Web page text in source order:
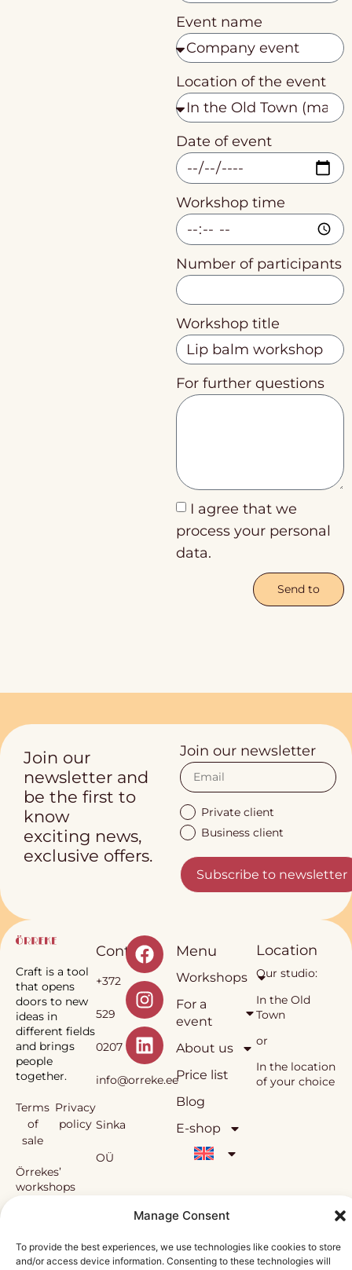
Manage Consent
To provide the best experiences, we use technologies like cookies to store
and/or access device information. Consenting to these technologies will
Event name
Location of the event
Date of event
Workshop time
Number of participants
Workshop title
For further questions
I agree that we
process your personal
data.
Send to
Join our
newsletter and
be the first to
know
exciting news,
exclusive offers.
Join our newsletter
Private client
Business client
Subscribe to newsletter
Craft is a tool
that opens
doors to new
ideas in
different fields
and brings
people
together.
Terms
of
sale
Privacy
policy
Örrekes’
workshops
are under
copyright
Contact
+372
529
0207
info@orreke.ee
Sinka
OÜ
Menu
Workshops
For a
event
About us
Price list
Blog
E-shop
Location
Our studio:
In the Old
Town
or
In the location
of your choice